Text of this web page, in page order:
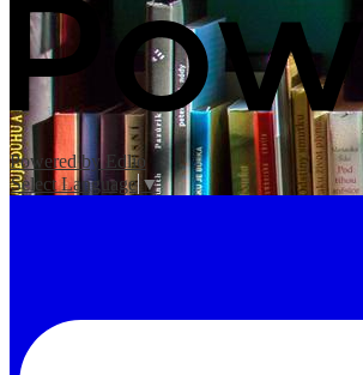
Powered by Edlio
Select Language ▼